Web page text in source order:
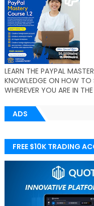
LEARN THE PAYPAL
KNOWLEDGE ON HOW TO
WHEREVER YOU ARE IN
ADS
FREE $10K TRADING